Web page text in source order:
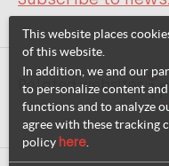
Related websites:
This website places
of this website.
In addition, we and our
to personalize content
functions and to analyze
agree with these tracking
policy here